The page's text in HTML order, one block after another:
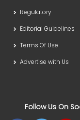
Regulatory
Editorial Guidelines
Terms Of Use
Advertise with Us
Follow Us On